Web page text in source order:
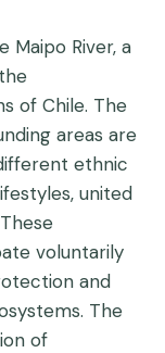
River, a
of Chile. The
areas are
ethnic
united
voluntarily
and
The
of